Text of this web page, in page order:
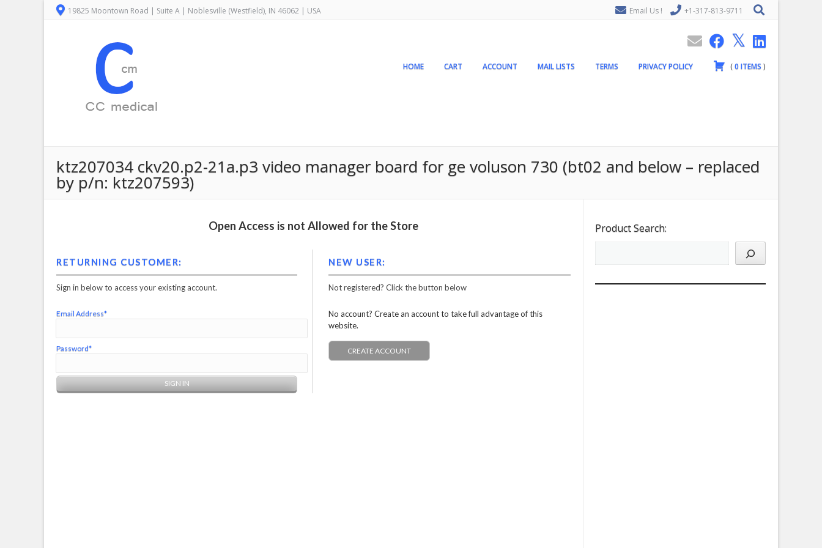
19825 Moontown Road | Suite A | Noblesville (Westfield), IN 46062 | USA Email Us ! +1-317-813-9711
HOME CART ACCOUNT MAIL LISTS TERMS PRIVACY POLICY (0ITEMS )
ktz207034 ckv20.p2-21a.p3 video manager board for ge voluson 730 (bt02 and below – replaced
by p/n: ktz207593)
Open Access is not Allowed for the Store
RETURNING CUSTOMER:
Sign in below to access your existing account.
Email Address*
Password*
NEW USER:
Not registered? Click the button below
No account? Create an account to take full advantage of this
website.
CREATE ACCOUNT
Product Search: